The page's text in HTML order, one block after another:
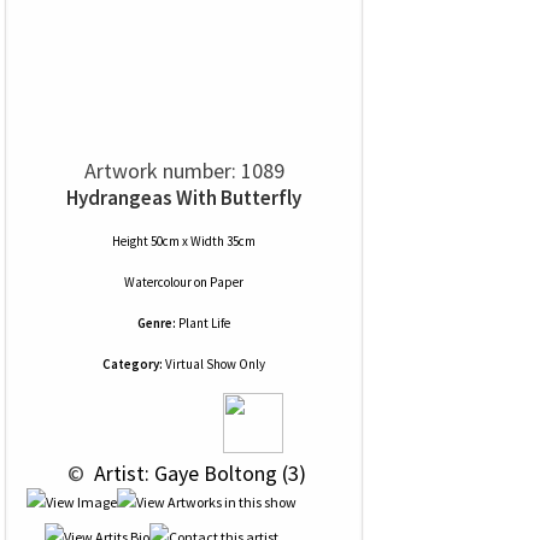
Artwork number: 1089
Hydrangeas With Butterfly
Height 50cm x Width 35cm
Watercolouron Paper
Genre: Plant Life
Category: Virtual Show Only
© Artist: Gaye Boltong (3)